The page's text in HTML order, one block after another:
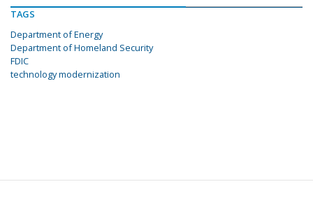
TAGS
Department of Energy
Department of Homeland Security
FDIC
technology modernization